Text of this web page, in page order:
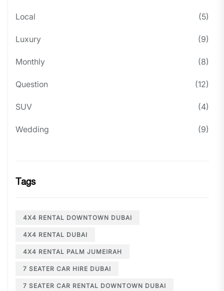
Local (5)
Luxury (9)
Monthly (8)
Question (12)
SUV (4)
Wedding (9)
Tags
4X4 RENTAL DOWNTOWN DUBAI
4X4 RENTAL DUBAI
4X4 RENTAL PALM JUMEIRAH
7 SEATER CAR HIRE DUBAI
7 SEATER CAR RENTAL DOWNTOWN DUBAI